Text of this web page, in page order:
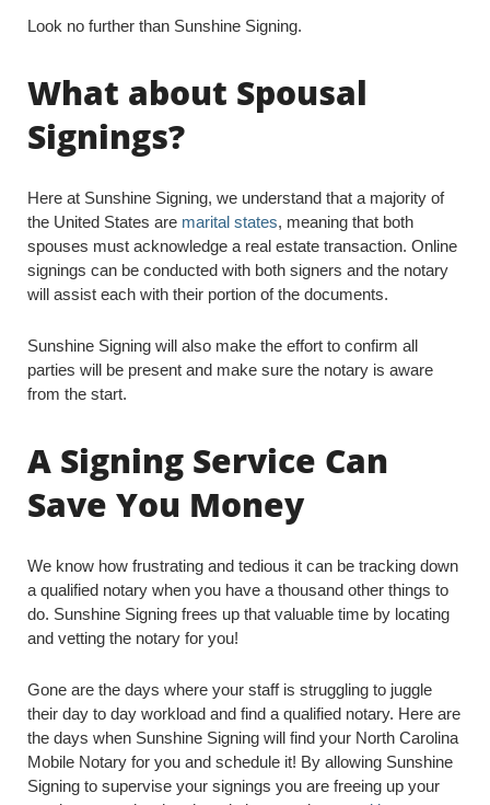
Look no further than Sunshine Signing.
What about Spousal
Signings?
Here at Sunshine Signing, we understand that a majority of
the United States are marital states, meaning that both
spouses must acknowledge a real estate transaction. Online
signings can be conducted with both signers and the notary
will assist each with their portion of the documents.
Sunshine Signing will also make the effort to confirm all
parties will be present and make sure the notary is aware
from the start.
A Signing Service Can
Save You Money
We know how frustrating and tedious it can be tracking down
a qualified notary when you have a thousand other things to
do. Sunshine Signing frees up that valuable time by locating
and vetting the notary for you!
Gone are the days where your staff is struggling to juggle
their day to day workload and find a qualified notary. Here are
the days when Sunshine Signing will find your North Carolina
Mobile Notary for you and schedule it! By allowing Sunshine
Signing to supervise your signings you are freeing up your